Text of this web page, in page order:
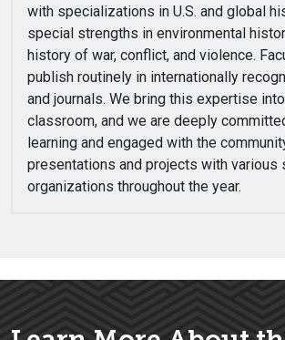
with specializations in U.S. and global
special strengths in environmental
history of war, conflict, and violence.
publish routinely in internationally
and journals. We bring this expertise
classroom, and we are deeply
learning and engaged with the
presentations and projects with various
organizations throughout the year.